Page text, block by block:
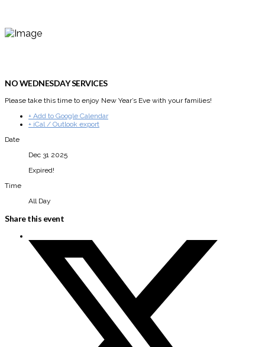
NO WEDNESDAY SERVICES
Please take this time to enjoy New Year’s Eve with your families!
+ Add to Google Calendar
+ iCal / Outlook export
Date
Dec 31 2025
Expired!
Time
All Day
Share this event